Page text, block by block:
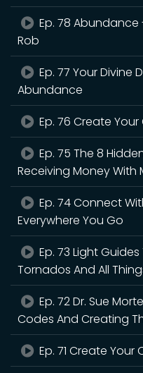
Ep. 78 Abundance
Rob
Ep. 77 Your Divine
Abundance
Ep. 76 Create
Ep. 75 The 8
Receiving Money With
Ep. 74 Connect
Everywhere You Go
Ep. 73 Light
Tornados And All
Ep. 72 Dr. Sue
Codes And Creating
Ep. 71 Create Your